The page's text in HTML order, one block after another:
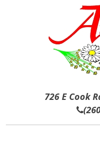
726 E Cook